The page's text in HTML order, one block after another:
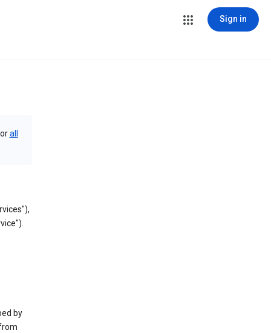
Sign in
orall
by